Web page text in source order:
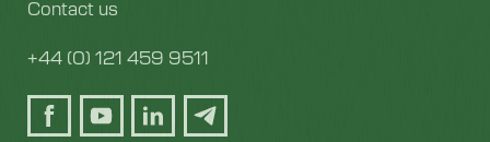
Contact us
+44 (0) 121 459 9511